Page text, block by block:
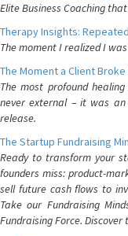
Elite Business Coaching
Therapy Insights:
The moment I realized I
The Moment a Client
The most profound
never external – it was
release.
The Startup Fundraising
Ready to transform your
founders miss: product-
sell future cash flows to
Take our Fundraising
Fundraising Force.